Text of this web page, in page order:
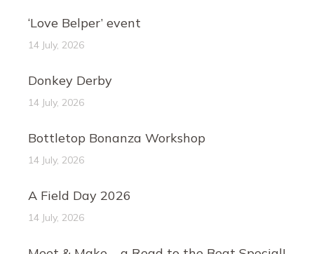
‘Love Belper’ event
14 July, 2026
Donkey Derby
14 July, 2026
Bottletop Bonanza Workshop
14 July, 2026
A Field Day 2026
14 July, 2026